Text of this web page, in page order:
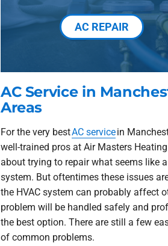
AC REPAIR
AC Service in
Areas
For the very bestAC servicein
well-trained pros at Air Masters
about trying to repair what seems like
system. But oftentimes these issues
the HVAC system can probably affect
problem will be handled safely and
the best option. There are still a few
of common problems.